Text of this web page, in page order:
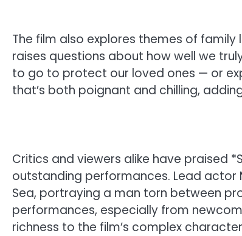
The film also explores themes of
raises questions about how well we
to go to protect our loved ones — or
that’s both poignant and chilling,
Critics and viewers alike have praised
outstanding performances. Lead actor
Sea, portraying a man torn between
performances, especially from
richness to the film’s complex